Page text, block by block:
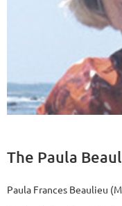
The Paula
Paula Frances Beaulieu